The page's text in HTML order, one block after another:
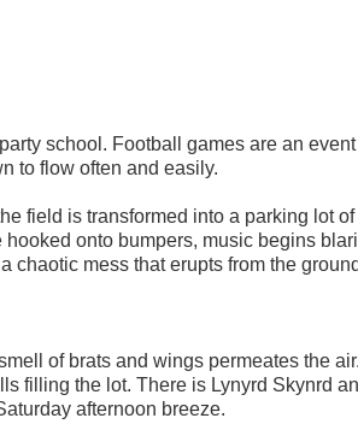
school. Football games are an
to flow often and easily.
field is transformed into a parking lot
hooked onto bumpers, music begins
chaotic mess that erupts from the
of brats and wings permeates the
filling the lot. There is Lynyrd Skynrd
afternoon breeze.